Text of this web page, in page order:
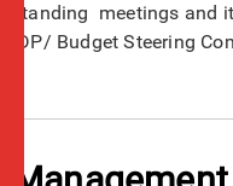
standing meetings and
IDP/ Budget Steering